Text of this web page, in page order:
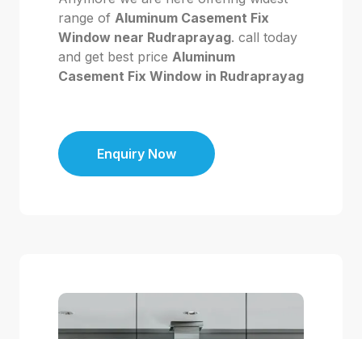
range of Aluminum Casement Fix
Window near Rudraprayag. call today
and get best price Aluminum
Casement Fix Window in Rudraprayag
Enquiry Now